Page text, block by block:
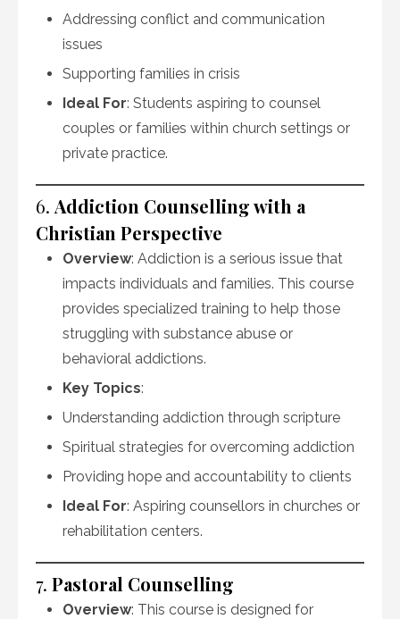
Addressing conflict and communication
issues
Supporting families in crisis
Ideal For: Students aspiring to counsel
couples or families within church settings or
private practice.
6. Addiction Counselling with a
Christian Perspective
Overview: Addiction is a serious issue that
impacts individuals and families. This course
provides specialized training to help those
struggling with substance abuse or
behavioral addictions.
Key Topics:
Understanding addiction through scripture
Spiritual strategies for overcoming addiction
Providing hope and accountability to clients
Ideal For: Aspiring counsellors in churches or
rehabilitation centers.
7. Pastoral Counselling
Overview: This course is designed for